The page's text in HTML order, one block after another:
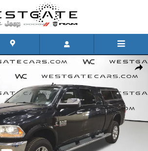
Share
Mega Cab Photo 1 of 48